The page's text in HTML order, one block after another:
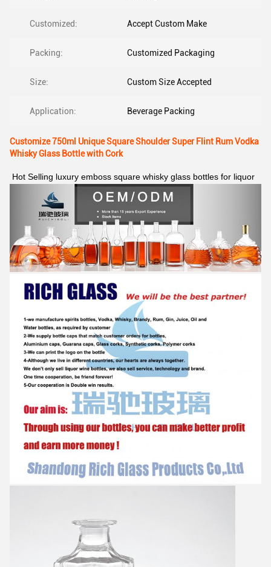
Customized: Accept Custom Make
Packing: Customized Packaging
Size: Custom Size Accepted
Application: Beverage Packing
Customize 750ml Unique Square Shoulder Super Flint Rum Vodka
Whisky Glass Bottle with Cork
Hot Selling luxury emboss square whisky glass bottles for liquor